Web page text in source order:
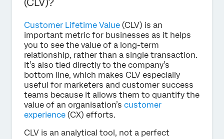
(CLV)?
Customer Lifetime Value (CLV) is an
important metric for businesses as it helps
you to see the value of a long-term
relationship, rather than a single transaction.
It’s also tied directly to the company’s
bottom line, which makes CLV especially
useful for marketers and customer success
teams because it allows them to quantify the
value of an organisation’s customer
experience (CX) efforts.
CLV is an analytical tool, not a perfect